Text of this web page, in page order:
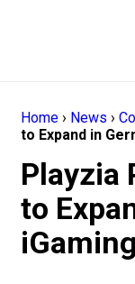
Home › News ›
to Expand in
Playzia
to